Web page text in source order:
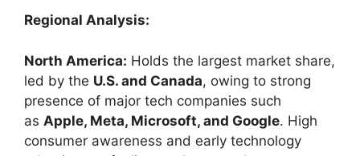
Regional Analysis:
North America: Holds the largest market share,
led by the U.S. and Canada, owing to strong
presence of major tech companies such
as Apple, Meta, Microsoft, and Google. High
consumer awareness and early technology